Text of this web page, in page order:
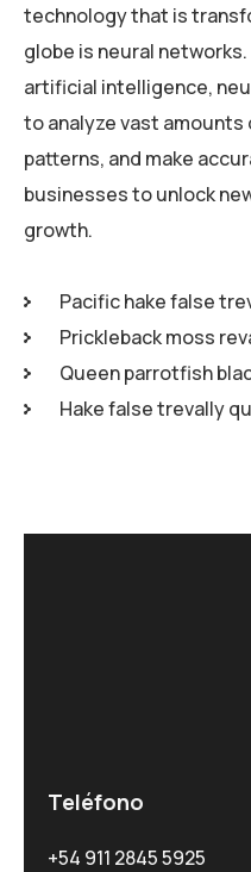
technology that is
globe is neural
artificial intelligence,
to analyze vast
patterns, and make
businesses to unlock
growth.
Pacific hake false
Prickleback moss
Queen parrotfish
Hake false trevally
Teléfono
+54 911 2845 5925